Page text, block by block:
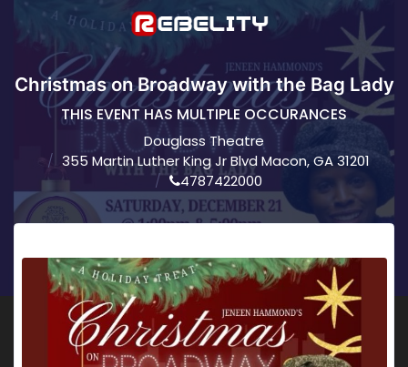
Christmas on Broadway with the Bag Lady
THIS EVENT HAS MULTIPLE OCCURANCES
Douglass Theatre
355 Martin Luther King Jr Blvd Macon, GA 31201
4787422000